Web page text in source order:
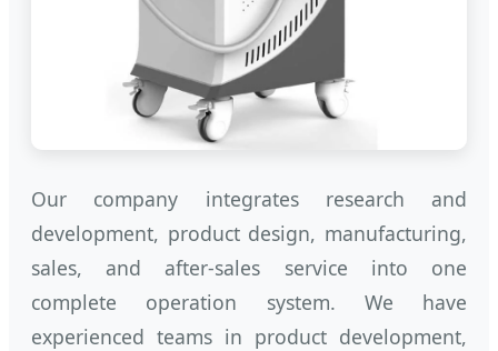
Our company integrates research and
development, product design, manufacturing,
sales, and after-sales service into one
complete operation system. We have
experienced teams in product development,